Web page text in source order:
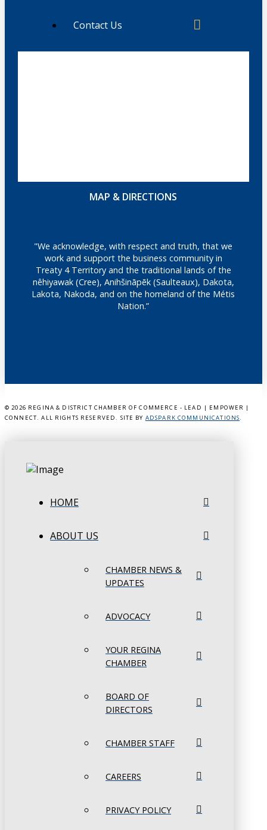
Contact Us
MAP & DIRECTIONS
"We acknowledge, with respect and truth, that we
work and support the business community in
Treaty 4 Territory and the traditional lands of the
nêhiyawak (Cree), Anihšināpēk (Saulteaux), Dakota,
Lakota, Nakoda, and on the homeland of the Métis
Nation.”
© 2026 REGINA & DISTRICT CHAMBER OF COMMERCE - LEAD | EMPOWER |
CONNECT. ALL RIGHTS RESERVED. SITE BY ADSPARK COMMUNICATIONS.
HOME
ABOUT US
CHAMBER NEWS &
UPDATES
ADVOCACY
YOUR REGINA
CHAMBER
BOARD OF
DIRECTORS
CHAMBER STAFF
CAREERS
PRIVACY POLICY